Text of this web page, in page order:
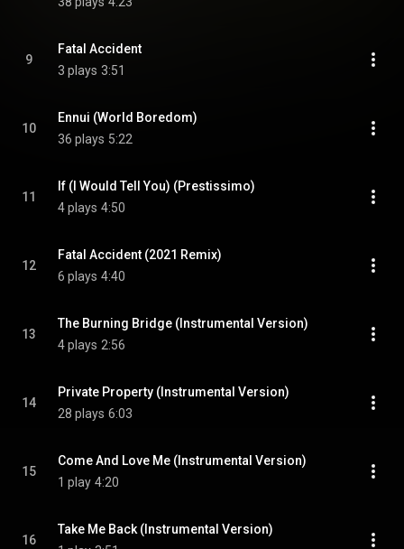
9
Fatal Accident
3 plays 3:51
10
Ennui (World Boredom)
36 plays 5:22
11
If (I Would Tell You) (Prestissimo)
4 plays 4:50
12
Fatal Accident (2021 Remix)
6 plays 4:40
13
The Burning Bridge (Instrumental Version)
4 plays 2:56
14
Private Property (Instrumental Version)
28 plays 6:03
15
Come And Love Me (Instrumental Version)
1 play 4:20
16
Take Me Back (Instrumental Version)